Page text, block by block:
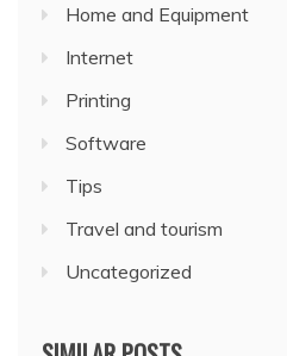
Home and Equipment
Internet
Printing
Software
Tips
Travel and tourism
Uncategorized